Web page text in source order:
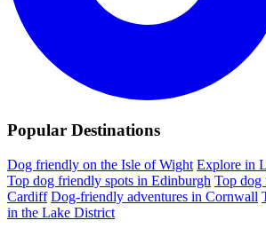
Popular Destinations
Dog friendly on the Isle of Wight Explore in
Top dog friendly spots in Edinburgh Top dog
Cardiff Dog-friendly adventures in Cornwall
in the Lake District